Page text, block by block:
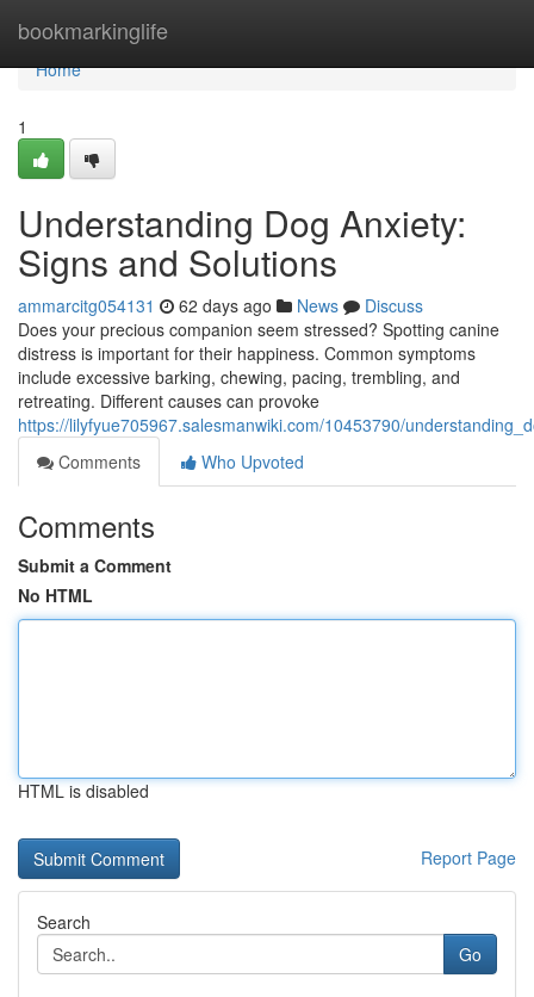
bookmarkinglife
Home
Home
1
Understanding Dog Anxiety:
Signs and Solutions
ammarcitg054131 62 days ago News
Discuss
Does your precious companion seem stressed? Spotting canine
distress is important for their happiness. Common symptoms
include excessive barking, chewing, pacing, trembling, and
retreating. Different causes can provoke
https://lilyfyue705967.salesmanwiki.com/10453790/
Comments
Who Upvoted
Comments
Submit a Comment
No HTML
HTML is disabled
Report Page
Search
Go